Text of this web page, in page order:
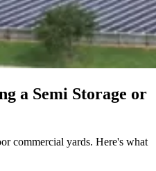
a Semi Storage or
commercial yards. Here's what